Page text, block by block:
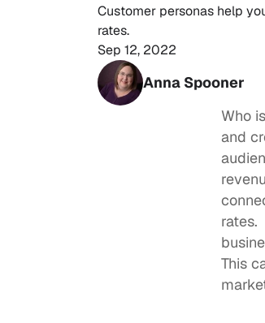
Customer personas help
rates.
Sep 12, 2022
Anna Spooner
Who
and
rates.
This